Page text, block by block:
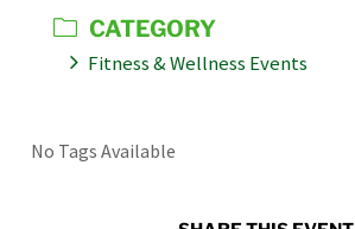
CATEGORY
Fitness & Wellness Events
No Tags Available